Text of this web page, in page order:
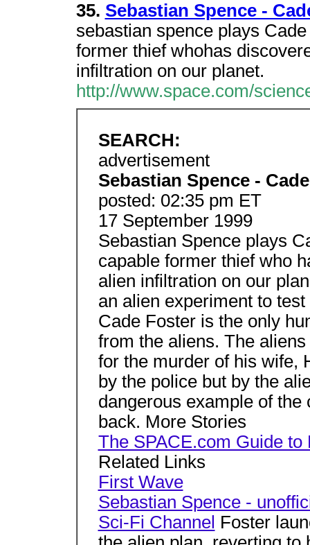
35. Sebastian Spence -
sebastian spence plays
former thief whohas
infiltration on our planet.
http://www.space.com/
SEARCH:
advertisement
Sebastian Spence -
posted: 02:35 pm ET
17 September 1999
Sebastian Spence plays
capable former thief who
alien infiltration on our
an alien experiment to
Cade Foster is the only
from the aliens. The
for the murder of his wife,
by the police but by the
dangerous example of
back. More Stories
The SPACE.com Guide to
Related Links
First Wave
Sebastian Spence -
Sci-Fi Channel Foster